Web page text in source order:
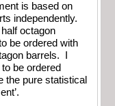
is based on
independently.
octagon
be ordered with
barrels. I
be ordered
the pure statistical